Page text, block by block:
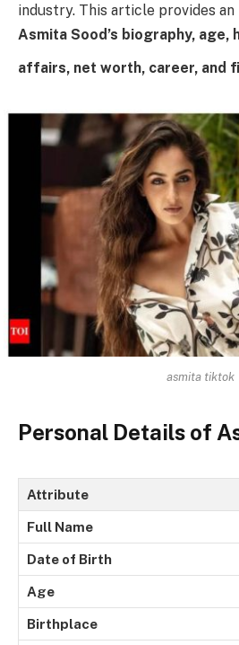
industry. This article provides
Asmita Sood’s biography, age,
affairs, net worth, career, and
asmita tiktok
Personal Details of
Attribute
Full Name
Date of Birth
Age
Birthplace